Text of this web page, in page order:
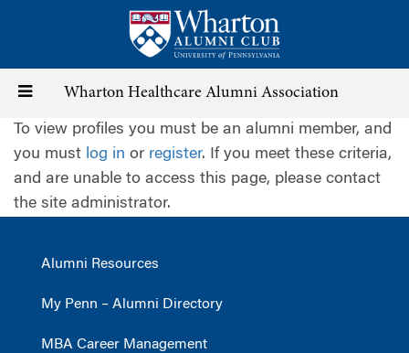
content
Toggle
navigation
Wharton Healthcare Alumni Association
To view profiles you must be an alumni member, and
you must log in or register. If you meet these criteria,
and are unable to access this page, please contact
the site administrator.
Alumni Resources
My Penn – Alumni Directory
MBA Career Management